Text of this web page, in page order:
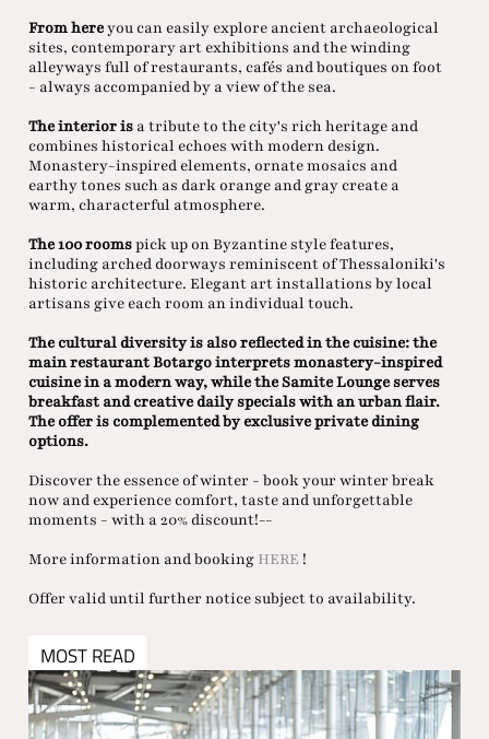
From hereyou can easily explore ancient archaeological
sites, contemporary art exhibitions and the winding
alleyways full of restaurants, cafés and boutiques on foot
- always accompanied by a view of the sea.
The interior isa tribute to the city's rich heritage and
combines historical echoes with modern design.
Monastery-inspired elements, ornate mosaics and
earthy tones such as dark orange and gray create a
warm, characterful atmosphere.
The 100 roomspick up on Byzantine style features,
including arched doorways reminiscent of Thessaloniki's
historic architecture. Elegant art installations by local
artisans give each room an individual touch.
The cultural diversity is also reflected in the cuisine: the
main restaurant Botargo interprets monastery-inspired
cuisine in a modern way, while the Samite Lounge serves
breakfast and creative daily specials with an urban flair.
The offer is complemented by exclusive private dining
options.
Discover the essence of winter - book your winter break
now and experience comfort, taste and unforgettable
moments - with a 20% discount!--
More information and booking HERE !
Offer valid until further notice subject to availability.
MOST READ